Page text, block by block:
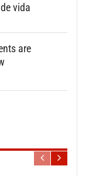
vida
are